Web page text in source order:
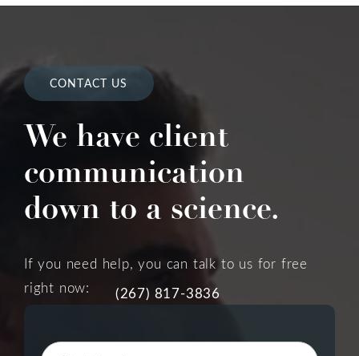
CONTACT US
We have client
communication
down to a science.
If you need help, you can talk to us for free
right now:
(267) 817-3836